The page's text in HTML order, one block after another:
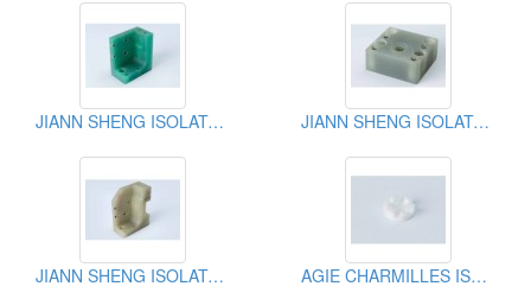
JIANN SHENG ISOLATOR PLATE JIANN SHENG ISOLATOR PLATE
JIANN SHENG ISOLATOR PLATE AGIE CHARMILLES ISOLATOR PLATE